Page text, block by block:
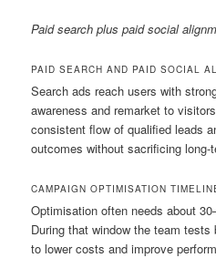
Paid search plus paid social
PAID SEARCH AND PAID SOCIAL
Search ads reach users with
awareness and remarket to
consistent flow of qualified leads
outcomes without sacrificing long-
CAMPAIGN OPTIMISATION
Optimisation often needs about
During that window the team
to lower costs and improve